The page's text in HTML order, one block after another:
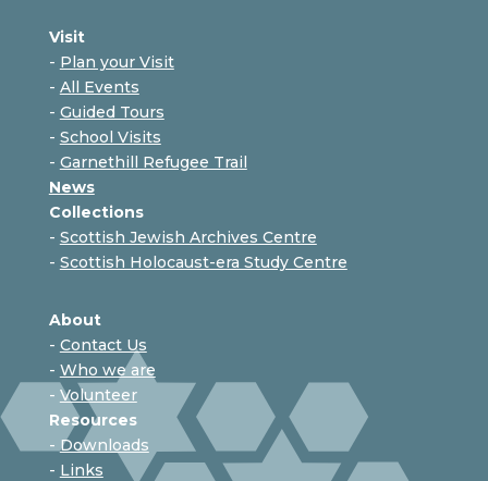
Visit
- Plan your Visit
- All Events
- Guided Tours
- School Visits
- Garnethill Refugee Trail
News
Collections
- Scottish Jewish Archives Centre
- Scottish Holocaust-era Study Centre
About
- Contact Us
- Who we are
- Volunteer
Resources
- Downloads
- Links